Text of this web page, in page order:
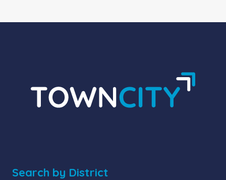
Search by District